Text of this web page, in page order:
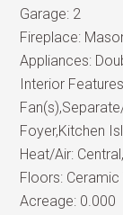
Garage: 2
Fireplace:
Appliances:
Interior
Foyer,Kitchen
Heat/Air:
Floors: Ceramic
Acreage: 0.000